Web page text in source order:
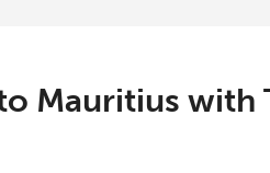
Mauritius with